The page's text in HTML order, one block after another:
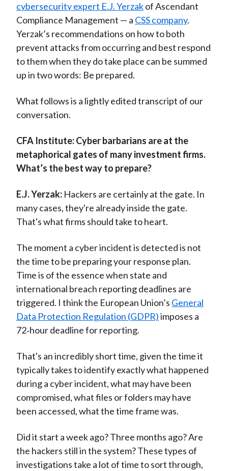
cybersecurity expert E.J. Yerzakof Ascendant
Compliance Management — a CSS company.
Yerzak’s recommendations on how to both
prevent attacks from occurring and best respond
to them when they do take place can be summed
up in two words: Be prepared.
What follows is a lightly edited transcript of our
conversation.
CFA Institute:Cyber barbarians are at the
metaphorical gates of many investment firms.
What’s the best way to prepare?
E.J. Yerzak:Hackers are certainly at the gate. In
many cases, they're already inside the gate.
That's what firms should take to heart.
The moment a cyber incident is detected is not
the time to be preparing your response plan.
Time is of the essence when state and
international breach reporting deadlines are
triggered. I think the European Union’s General
Data Protection Regulation (GDPR)imposes a
72‑hour deadline for reporting.
That's an incredibly short time, given the time it
typically takes to identify exactly what happened
during a cyber incident, what may have been
compromised, what files or folders may have
been accessed, what the time frame was.
Did it start a week ago? Three months ago? Are
the hackers still in the system? These types of
investigations take a lot of time to sort through,